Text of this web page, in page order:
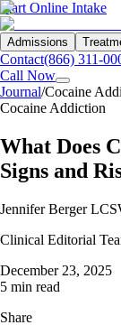
Start Online Intake
Admissions
Contact(866) 311-
Call Now
Journal/Cocaine
Cocaine Addiction
What Does
Signs and
Jennifer Berger
Clinical Editorial
December 23, 2025
5 min read
Share